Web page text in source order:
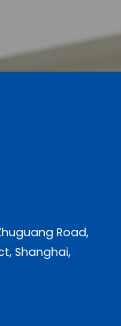
Road,
Shanghai,